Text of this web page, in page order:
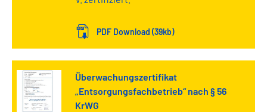
PDF Download (39kb)
Überwachungszertifikat
„Entsorgungsfachbetrieb“ nach § 56
KrWG